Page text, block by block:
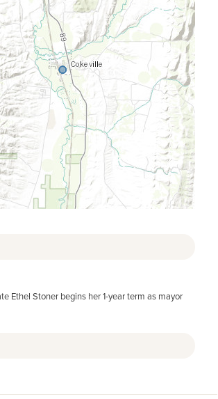
Ethel Stoner begins her 1-year term as mayor